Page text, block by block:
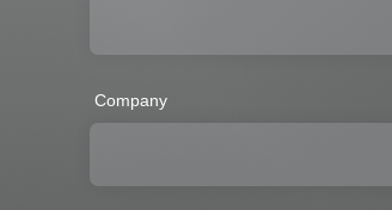
Company